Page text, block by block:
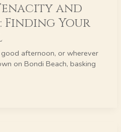
and
Finding Your
afternoon, or wherever
on Bondi Beach, basking